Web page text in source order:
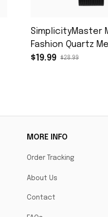
SimplicityMaster
Fashion Quartz
Watch
$19.99 $28.99
MORE INFO
Order Tracking
About Us
Contact